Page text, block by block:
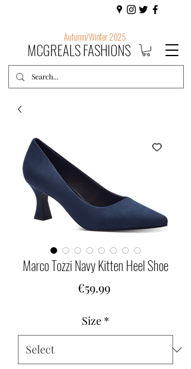
Autumn/Winter 2025
MCGREALS FASHIONS
Marco Tozzi Navy Kitten Heel Shoe
€59.99Price
Size *